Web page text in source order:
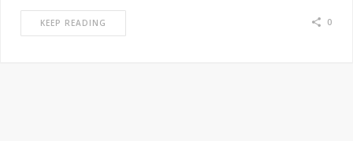
KEEP READING 0